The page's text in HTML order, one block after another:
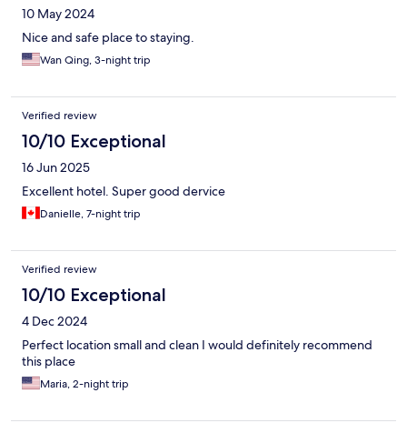
10 May 2024
Nice and safe place to staying.
Wan Qing, 3-night trip
Verified review
10/10 Exceptional
16 Jun 2025
Excellent hotel. Super good dervice
Danielle, 7-night trip
Verified review
10/10 Exceptional
4 Dec 2024
Perfect location small and clean I would definitely recommend
this place
Maria, 2-night trip